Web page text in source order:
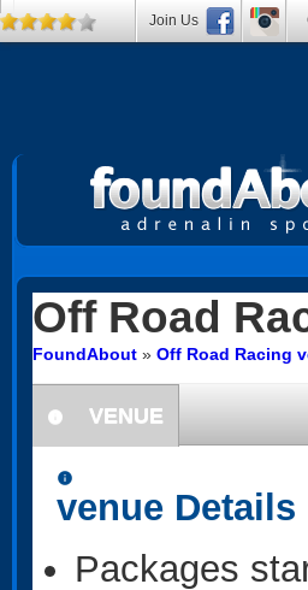
Off Road
FoundAbout » Off Road Racing
information
VENUE
information
venue Details
Packages
Join Us